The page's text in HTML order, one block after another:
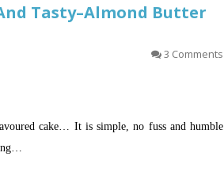
Tasty–Almond Butter
3 Comments
cake… It is simple, no fuss and humble